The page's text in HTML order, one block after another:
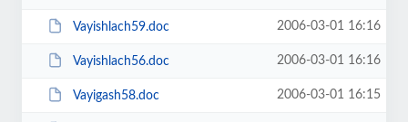
Vayishlach59.doc 2006-03-01 16:16
Vayishlach56.doc 2006-03-01 16:16
Vayigash58.doc 2006-03-01 16:15